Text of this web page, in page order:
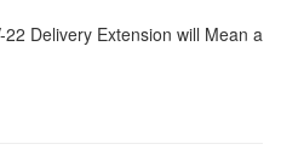
Delivery Extension will Mean a